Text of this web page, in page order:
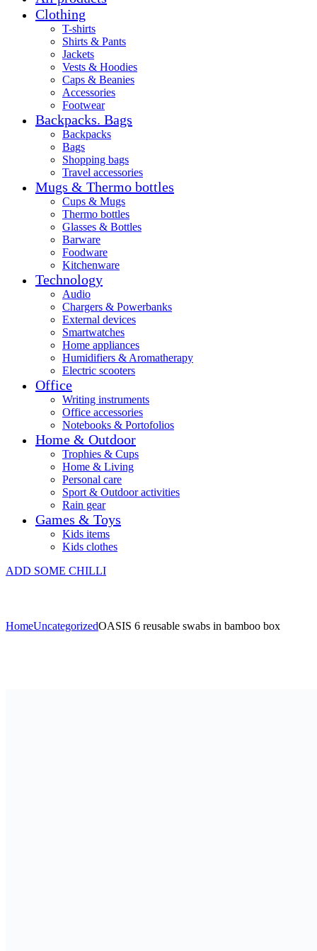
Clothing
T-shirts
Shirts & Pants
Jackets
Vests & Hoodies
Caps & Beanies
Accessories
Footwear
Backpacks. Bags
Backpacks
Bags
Shopping bags
Travel accessories
Mugs & Thermo bottles
Cups & Mugs
Thermo bottles
Glasses & Bottles
Barware
Foodware
Kitchenware
Technology
Audio
Chargers & Powerbanks
External devices
Smartwatches
Home appliances
Humidifiers & Aromatherapy
Electric scooters
Office
Writing instruments
Office accessories
Notebooks & Portofolios
Home & Outdoor
Trophies & Cups
Home & Living
Personal care
Sport & Outdoor activities
Rain gear
Games & Toys
Kids items
Kids clothes
ADD SOME CHILLI
HomeUncategorizedOASIS 6 reusable swabs in bamboo box